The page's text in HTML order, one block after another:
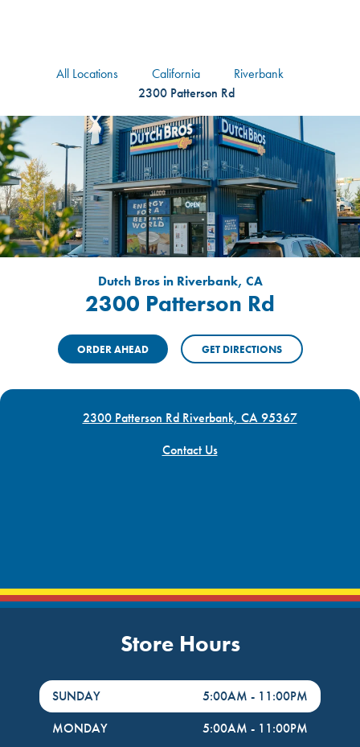
All Locations California
Riverbank
2300 Patterson Rd
Dutch Bros in Riverbank, CA
2300 Patterson Rd
ORDER AHEAD GET DIRECTIONS
2300 Patterson Rd Riverbank, CA 95367
Contact Us
Store Hours
DayHour of the Week
SUNDAY 5:00AM - 11:00PM
MONDAY
5:00AM - 11:00PM